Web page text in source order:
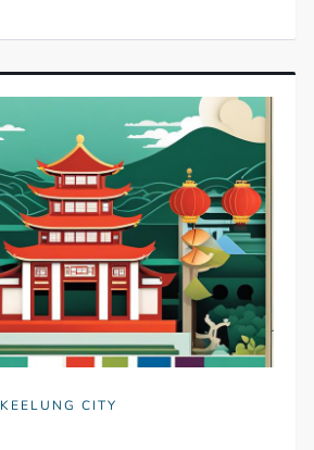
KEELUNG CITY